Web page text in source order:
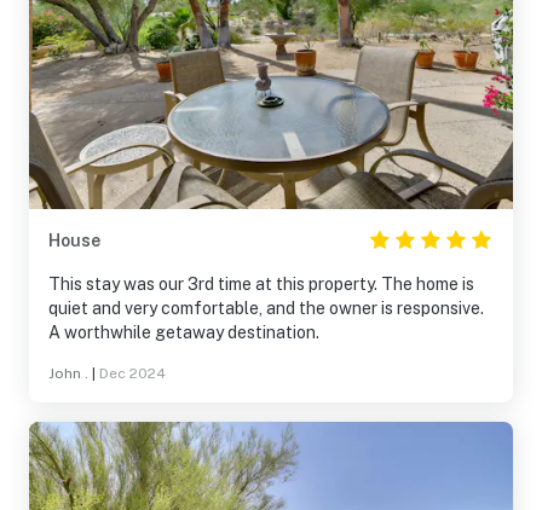
House
This stay was our 3rd time at this property. The home is
quiet and very comfortable, and the owner is responsive.
A worthwhile getaway destination.
John . Dec 2024